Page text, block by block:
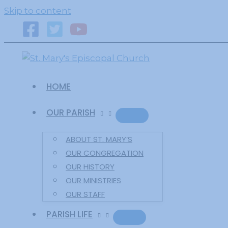
primebahis instagram
Skip to content
HOME
OUR PARISH
ABOUT ST. MARY’S
OUR CONGREGATION
OUR HISTORY
OUR MINISTRIES
OUR STAFF
PARISH LIFE